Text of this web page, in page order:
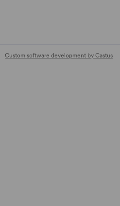
Custom software development by Castus